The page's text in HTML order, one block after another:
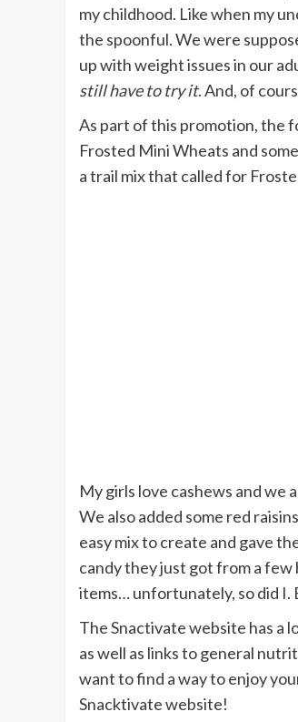
my childhood. Like when my
the spoonful. We were
up with weight issues in our
still have to try it. And, of
As part of this promotion, the
Frosted Mini Wheats and
a trail mix that called for
My girls love cashews and we
We also added some red
easy mix to create and gave
candy they just got from a
items… unfortunately, so did I.
The Snactivate website has a
as well as links to general
want to find a way to enjoy
Snacktivate website!